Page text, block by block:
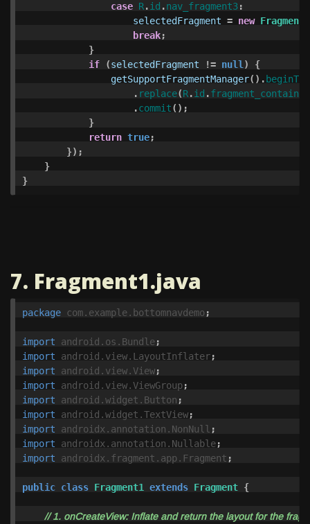
case R. id .nav_fragment3:
selectedFragment = new Fragment3
break;
}
if
(selectedFragment != null )
{
getSupportFragmentManager().
. replace(R. id .fragment_container
.commit();
}
return true;
});
}
}
7. Fragment1.java
package com.example.bottomnavdemo ;
import android.os.Bundle;
import
android.view.LayoutInflater;
import
android.view.View;
import
android.view.ViewGroup;
import
android.widget.Button ;
import
android.widget.TextView;
import
androidx.annotation.NonNull ;
import
androidx.annotation.Nullable;
import
androidx.fragment.app.Fragment ;
public class Fragment1 extends Fragment {
// 1. onCreateView: Inflate and return the layout for the